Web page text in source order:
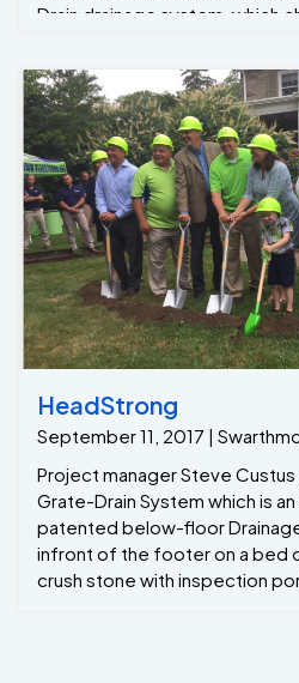
Drain drainage system, which
HeadStrong
September 11, 2017 |
Project manager Steve
Grate-Drain System which is
patented below-floor
infront of the footer on a bed
crush stone with inspection